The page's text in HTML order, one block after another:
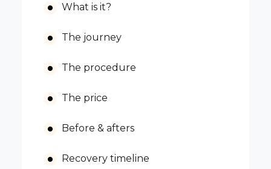
What is it?
The journey
The procedure
The price
Before & afters
Recovery timeline